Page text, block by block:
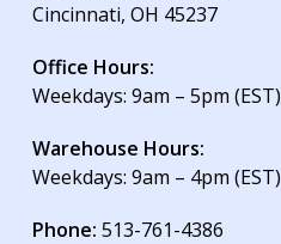
Cincinnati, OH 45237
Office Hours:
Weekdays: 9am – 5pm (EST)
Warehouse Hours:
Weekdays: 9am – 4pm (EST)
Phone: 513-761-4386